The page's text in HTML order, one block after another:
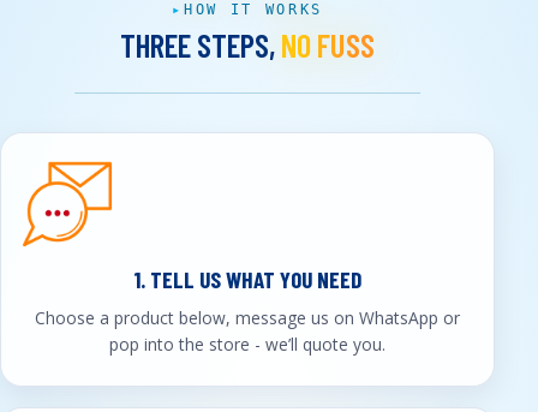
HOW IT WORKS
THREE STEPS,NO FUSS
1. TELL US WHAT YOU NEED
Choose a product below, message us on WhatsApp or
pop into the store - we’ll quote you.